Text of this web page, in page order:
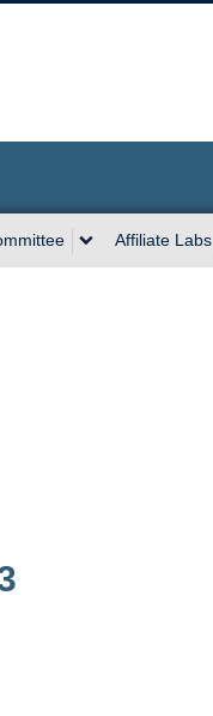
Affiliate Labs